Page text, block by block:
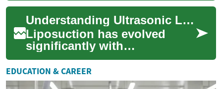
before removal, offering a
ref...
Understanding Ultrasonic Liposuction: Modern Fat Reduction Treatment
Liposuction has evolved
significantly with
technological advances, and
ultrasonic liposuction
represents one of the m...
EDUCATION & CAREER